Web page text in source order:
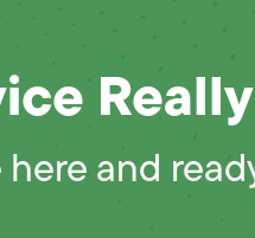
and